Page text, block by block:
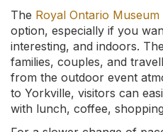
The Royal Ontario Museum
option, especially if you
interesting, and indoors.
families, couples, and
from the outdoor event
to Yorkville, visitors can
with lunch, coffee,